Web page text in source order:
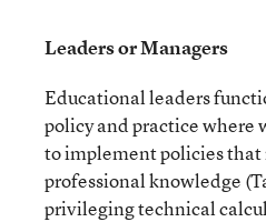
Leaders or Managers
Educational leaders
policy and practice where
to implement policies that
professional knowledge
privileging technical